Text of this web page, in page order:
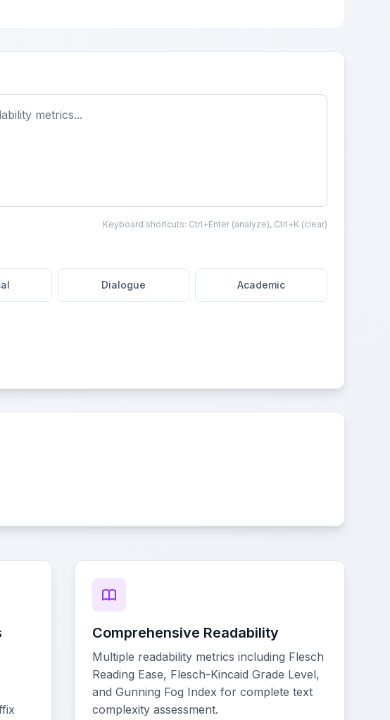
Keyboard shortcuts: Ctrl+Enter (analyze), Ctrl+K (clear)
Dialogue Academic
Comprehensive Readability
Multiple readability metrics including Flesch
Reading Ease, Flesch-Kincaid Grade Level,
and Gunning Fog Index for complete text
complexity assessment.